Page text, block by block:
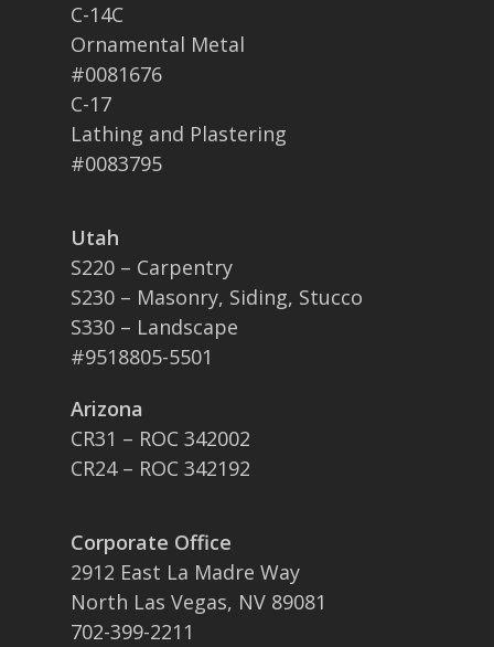
C-14C
Ornamental Metal
#0081676
C-17
Lathing and Plastering
#0083795
Utah
S220 – Carpentry
S230 – Masonry, Siding, Stucco
S330 – Landscape
#9518805-5501
Arizona
CR31 – ROC 342002
CR24 – ROC 342192
Corporate Office
2912 East La Madre Way
North Las Vegas, NV 89081
702-399-2211